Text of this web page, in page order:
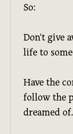
So:
Don't give
life to
Have the
follow the
dreamed of.